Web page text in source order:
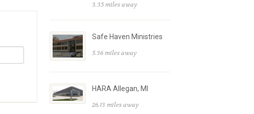
3.35 miles away
Safe Haven Ministries
5.36 miles away
HARA Allegan, MI
26.13 miles away